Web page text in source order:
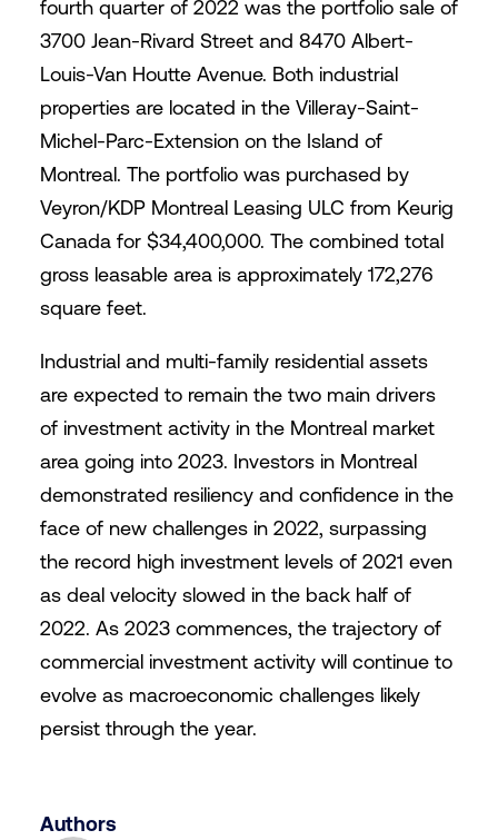
fourth quarter of 2022 was the portfolio sale of
3700 Jean-Rivard Street and 8470 Albert-
Louis-Van Houtte Avenue. Both industrial
properties are located in the Villeray-Saint-
Michel-Parc-Extension on the Island of
Montreal. The portfolio was purchased by
Veyron/KDP Montreal Leasing ULC from Keurig
Canada for $34,400,000. The combined total
gross leasable area is approximately 172,276
square feet.
Industrial and multi-family residential assets
are expected to remain the two main drivers
of investment activity in the Montreal market
area going into 2023. Investors in Montreal
demonstrated resiliency and confidence in the
face of new challenges in 2022, surpassing
the record high investment levels of 2021 even
as deal velocity slowed in the back half of
2022. As 2023 commences, the trajectory of
commercial investment activity will continue to
evolve as macroeconomic challenges likely
persist through the year.
Authors